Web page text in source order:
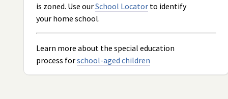
is zoned. Use ourSchool Locator to identify
your home school.
Learn more about the special education
process forschool-aged children